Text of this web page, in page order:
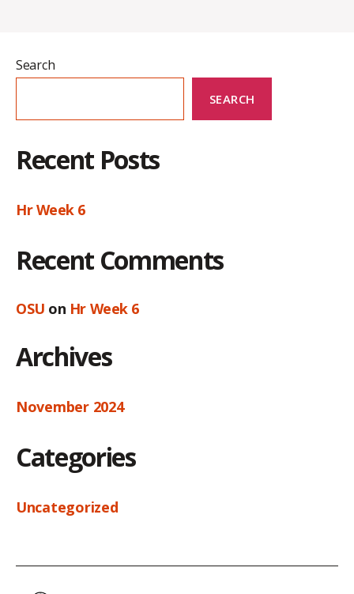
Search
SEARCH
Recent Posts
Hr Week 6
Recent Comments
OSU on Hr Week 6
Archives
November 2024
Categories
Uncategorized